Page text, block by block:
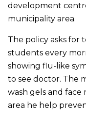
development
municipality area.
The policy asks for
students every
showing flu-like
to see doctor. The
wash gels and face
area he help